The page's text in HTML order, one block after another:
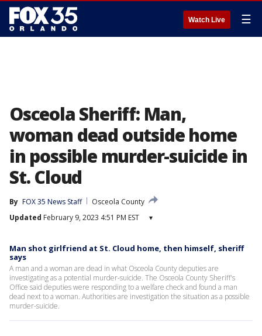
Watch Live ☰
Osceola Sheriff: Man,
woman dead outside home
in possible murder-suicide in
St. Cloud
By FOX 35 News Staff
Osceola County
Updated February 9, 2023 4:51 PM EST ▾
Man shot girlfriend at St. Cloud home, then himself, sheriff
says
A man and a woman are dead in what Osceola County deputies are
investigating as a potential murder-suicide. The Osceola County Sheriff's
Office said deputies were responding to a welfare check and found a man
dead next to a woman. Authorities are investigation the situation as a possible
murder-suicide.